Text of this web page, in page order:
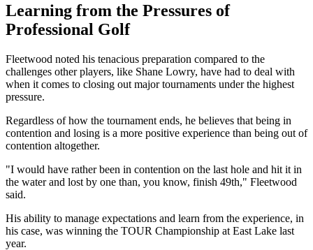
Learning from the Pressures of
Professional Golf
Fleetwood noted his tenacious preparation compared to the
challenges other players, like Shane Lowry, have had to deal with
when it comes to closing out major tournaments under the highest
pressure.
Regardless of how the tournament ends, he believes that being in
contention and losing is a more positive experience than being out of
contention altogether.
"I would have rather been in contention on the last hole and hit it in
the water and lost by one than, you know, finish 49th," Fleetwood
said.
His ability to manage expectations and learn from the experience, in
his case, was winning the TOUR Championship at East Lake last
year.